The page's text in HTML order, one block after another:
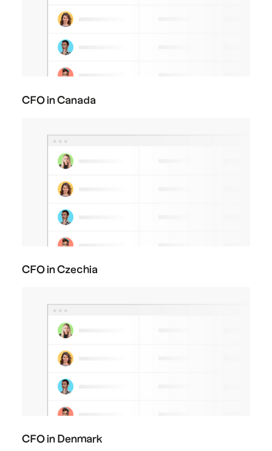
CFO in Canada
CFO in Czechia
CFO in Denmark